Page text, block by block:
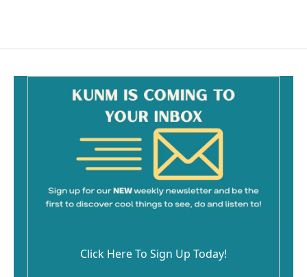
Click Here To Sign Up Today!